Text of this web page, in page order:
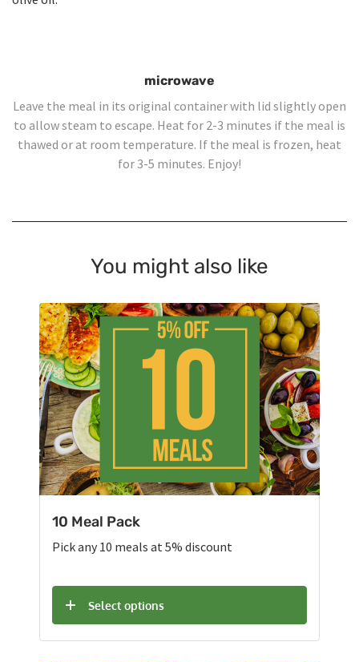
microwave
Leave the meal in its original container with lid slightly open
to allow steam to escape. Heat for 2-3 minutes if the meal is
thawed or at room temperature. If the meal is frozen, heat
for 3-5 minutes. Enjoy!
You might also like
10 Meal Pack
Pick any 10 meals at 5% discount
Select options